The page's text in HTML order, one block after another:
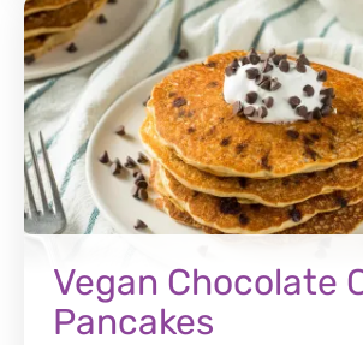
Vegan Chocolate
Pancakes